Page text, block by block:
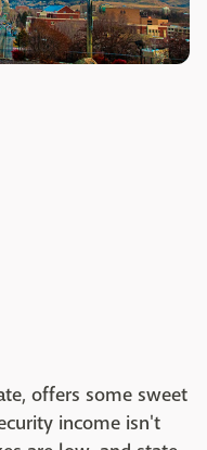
offers some sweet
income isn't